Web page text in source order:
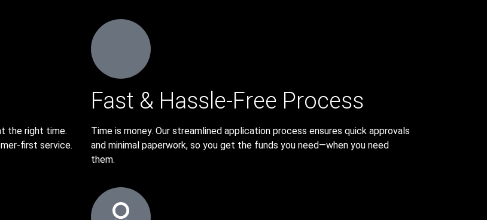
the right time.
first service.
Fast & Hassle-Free Process
Time is money. Our streamlined application process ensures quick approvals
and minimal paperwork, so you get the funds you need—when you need
them.